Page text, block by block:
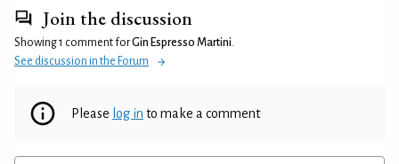
Join the discussion
Showing 1 comment forGin Espresso Martini.
See discussion in the Forum
Please log in to make a comment